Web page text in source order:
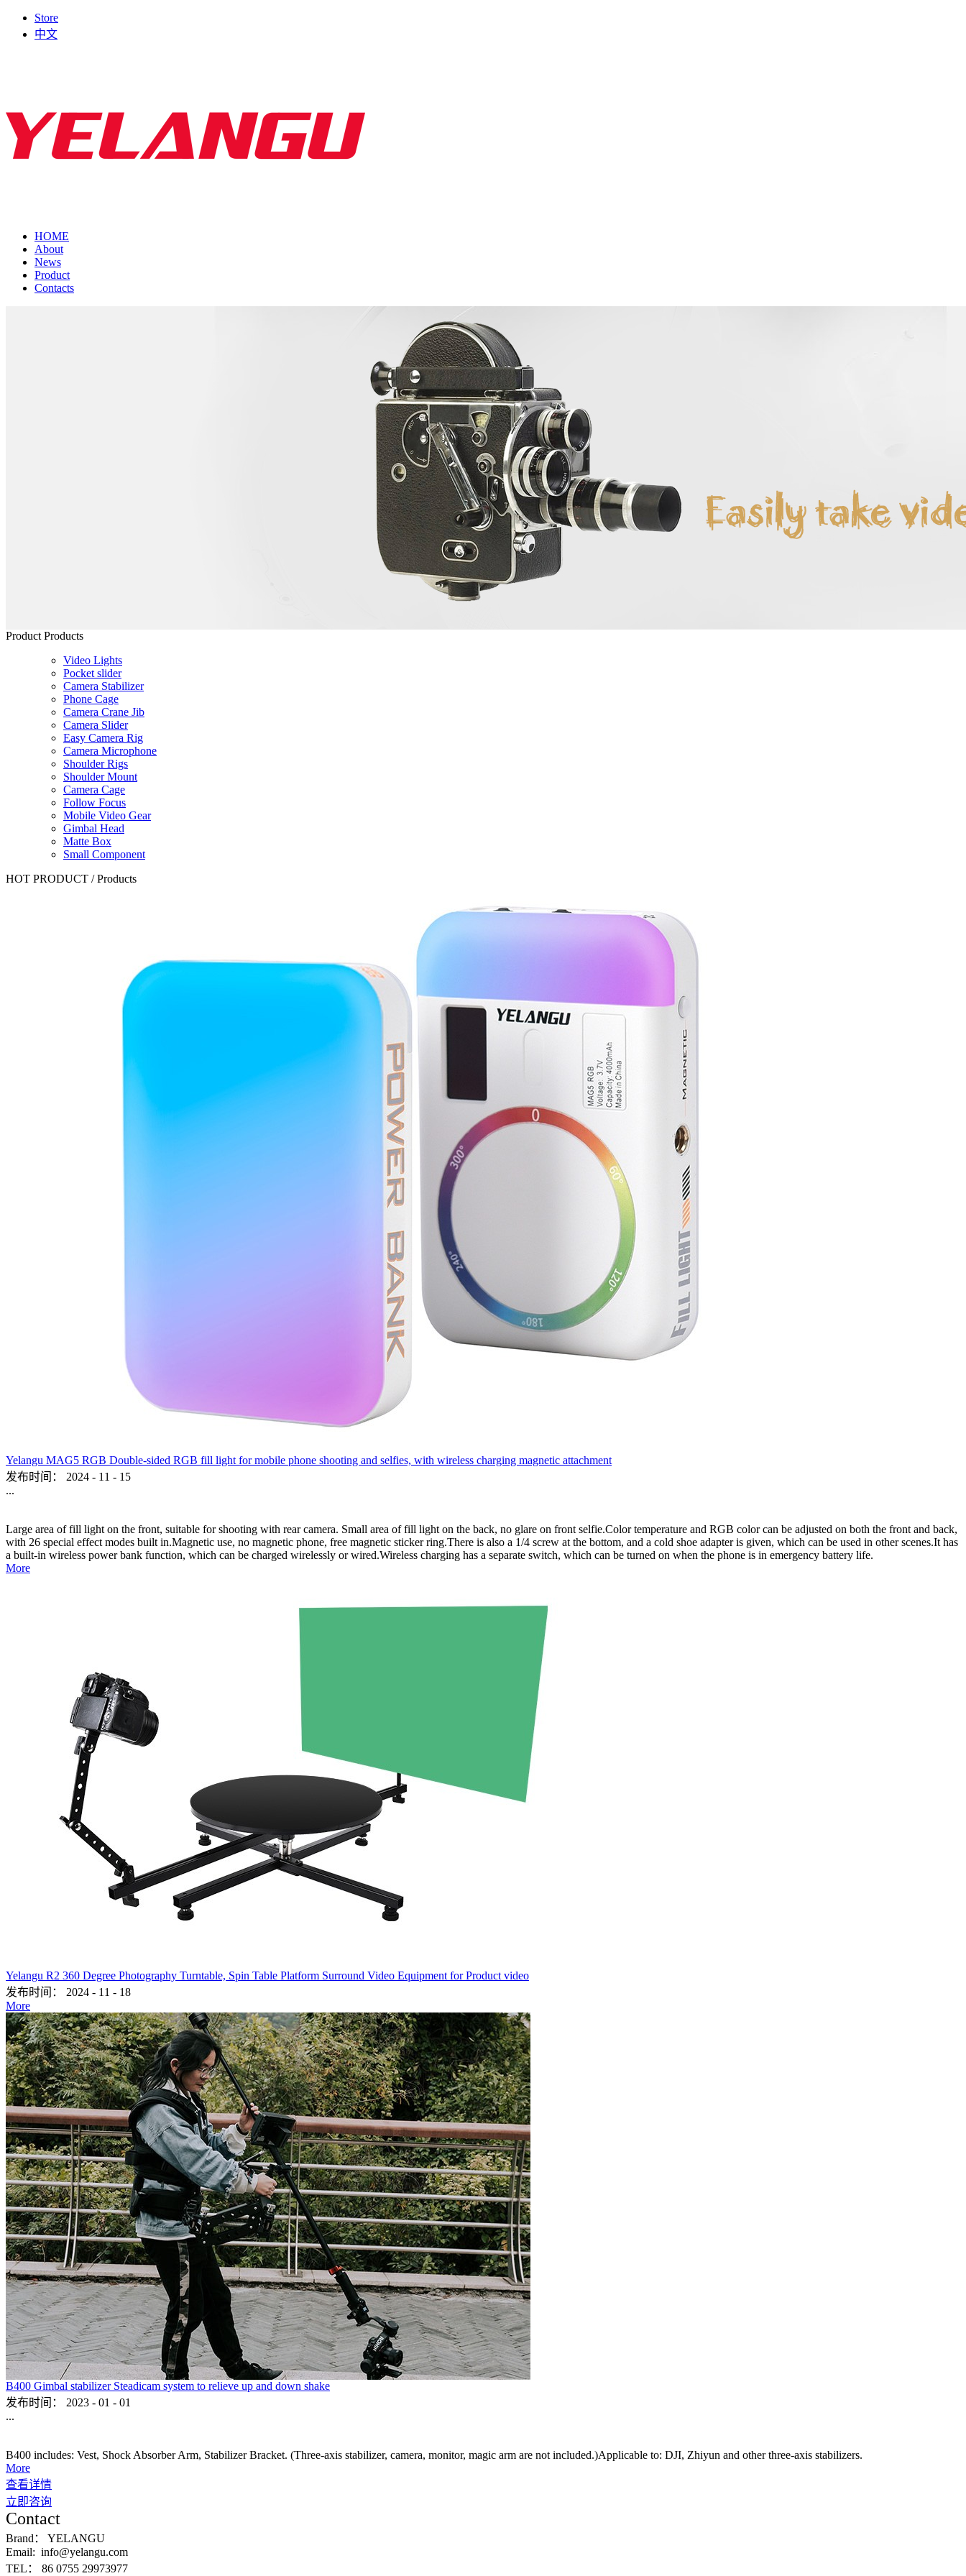
Store
中文
HOME
About
News
Product
Contacts
Product Products
Video Lights
Pocket slider
Camera Stabilizer
Phone Cage
Camera Crane Jib
Camera Slider
Easy Camera Rig
Camera Microphone
Shoulder Rigs
Shoulder Mount
Camera Cage
Follow Focus
Mobile Video Gear
Gimbal Head
Matte Box
Small Component
HOT PRODUCT / Products
Yelangu MAG5 RGB Double-sided RGB fill light for mobile phone shooting and selfies, with wireless charging magnetic attachment
发布时间：
2024 - 11 - 15
...
Large area of fill light on the front, suitable for shooting with rear camera. Small area of fill light on the back, no glare on front selfie.Color temperature and RGB color can be adjusted on both the front and back,
with 26 special effect modes built in.Magnetic use, no magnetic phone, free magnetic sticker ring.There is also a 1/4 screw at the bottom, and a cold shoe adapter is given, which can be used in other scenes.It has
a built-in wireless power bank function, which can be charged wirelessly or wired.Wireless charging has a separate switch, which can be turned on when the phone is in emergency battery life.
More
Yelangu R2 360 Degree Photography Turntable, Spin Table Platform Surround Video Equipment for Product video
发布时间：
2024 - 11 - 18
More
B400 Gimbal stabilizer Steadicam system to relieve up and down shake
发布时间：
2023 - 01 - 01
...
B400 includes: Vest, Shock Absorber Arm, Stabilizer Bracket. (Three-axis stabilizer, camera, monitor, magic arm are not included.)Applicable to: DJI, Zhiyun and other three-axis stabilizers.
More
查看详情
立即咨询
Contact
Brand：
YELANGU
Email: info@yelangu.com
TEL：
86 0755 29973977